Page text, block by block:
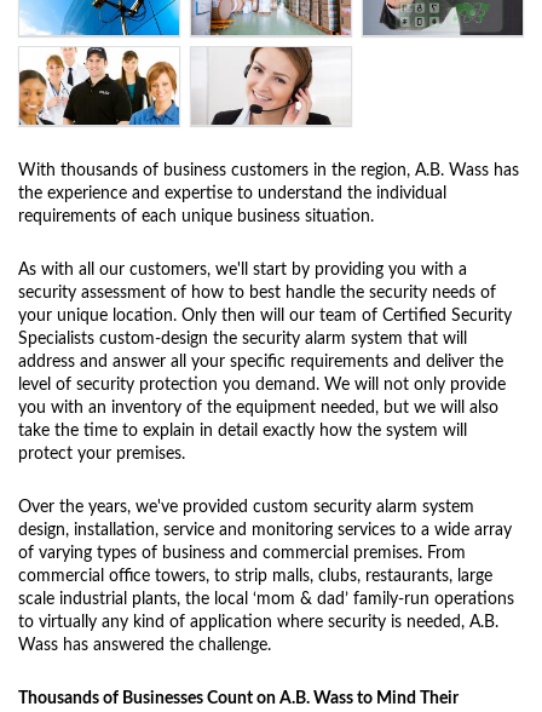
With thousands of business customers in the region, A.B. Wass has
the experience and expertise to understand the individual
requirements of each unique business situation.
As with all our customers, we'll start by providing you with a
security assessment of how to best handle the security needs of
your unique location. Only then will our team of Certified Security
Specialists custom-design the security alarm system that will
address and answer all your specific requirements and deliver the
level of security protection you demand. We will not only provide
you with an inventory of the equipment needed, but we will also
take the time to explain in detail exactly how the system will
protect your premises.
Over the years, we've provided custom security alarm system
design, installation, service and monitoring services to a wide array
of varying types of business and commercial premises. From
commercial office towers, to strip malls, clubs, restaurants, large
scale industrial plants, the local ‘mom & dad’ family-run operations
to virtually any kind of application where security is needed, A.B.
Wass has answered the challenge.
Thousands of Businesses Count on A.B. Wass to Mind Their